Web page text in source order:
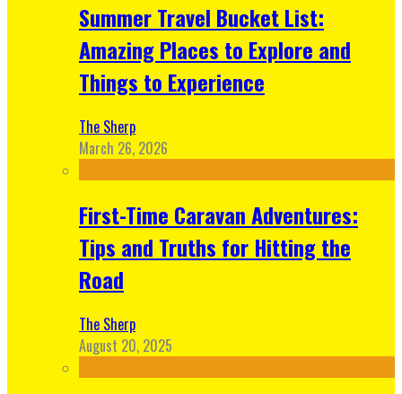
Summer Travel Bucket List:
Amazing Places to Explore and
Things to Experience
The Sherp
March 26, 2026
First-Time Caravan Adventures:
Tips and Truths for Hitting the
Road
The Sherp
August 20, 2025